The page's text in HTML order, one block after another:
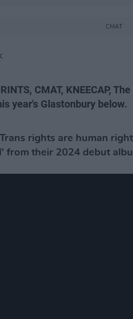
CMAT
CMAT, KNEECAP,
year's Glastonbury below.
rights are human
from their 2024 debut